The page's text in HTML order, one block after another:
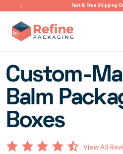
Fast & Free Shipping
Custom-
Balm
Boxes
View All